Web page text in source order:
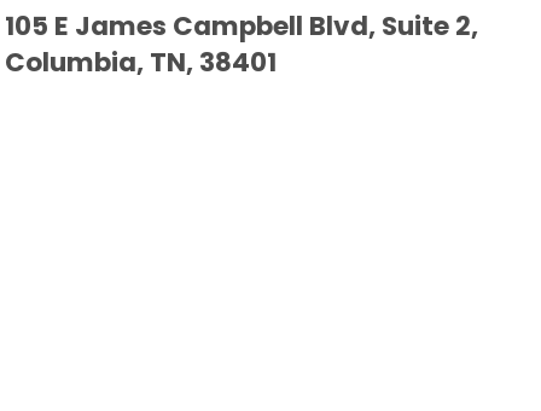
105 E James Campbell Blvd, Suite 2,
Columbia, TN, 38401